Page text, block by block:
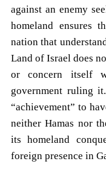
against an enemy
homeland ensures
nation that
Land of Israel does
or concern itself
government ruling
“achievement” to
neither Hamas nor
its homeland
foreign presence in